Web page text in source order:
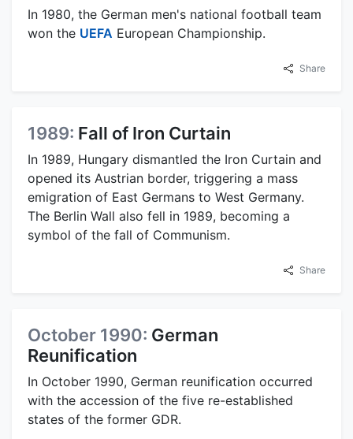
In 1980, the German men's national football team
won the UEFA European Championship.
Share
1989: Fall of Iron Curtain
In 1989, Hungary dismantled the Iron Curtain and
opened its Austrian border, triggering a mass
emigration of East Germans to West Germany.
The Berlin Wall also fell in 1989, becoming a
symbol of the fall of Communism.
Share
October 1990: German
Reunification
In October 1990, German reunification occurred
with the accession of the five re-established
states of the former GDR.